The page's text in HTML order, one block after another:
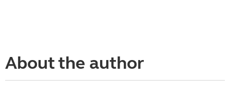
About the author